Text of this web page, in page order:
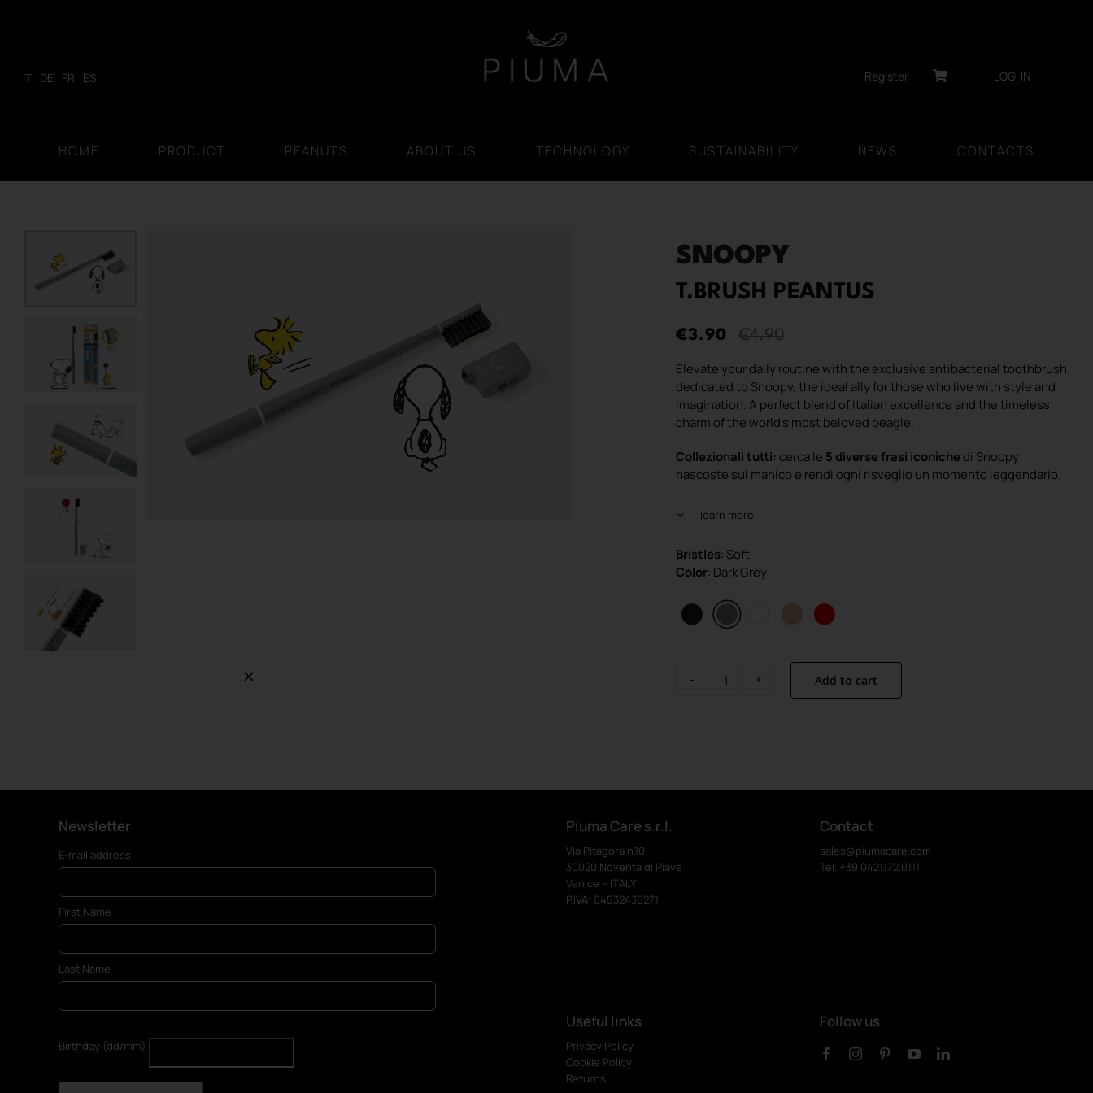
IT DE FR ES Register LOG-IN
HOME PRODUCT PEANUTS ABOUT US TECHNOLOGY SUSTAINABILITY NEWS CONTACTS
SNOOPY
T.BRUSH PEANTUS
€4.90Original
was:
€4.90.
€3.90
Current
is:
€3.90.
Elevate your daily routine with the exclusive antibacterial toothbrush
dedicated to Snoopy, the ideal ally for those who live with style and
imagination. A perfect blend of Italian excellence and the timeless
charm of the world’s most beloved beagle.
Collezionali tutti: cerca le 5 diverse frasi iconiche di Snoopy
nascoste sul manico e rendi ogni risveglio un momento leggendario.
learn more
Bristles: Soft
Color: Dark Grey
Snoopy
Add to cart
Newsletter
E-mail address
First Name
Last Name
Birthday (dd/mm)
Piuma Care s.r.l.
Via Pitagora n.10
30020 Noventa di Piave
Venice – ITALY
P.IVA: 04532430271
Useful links
Privacy Policy
Cookie Policy
Returns
Contact
sales@piumacare.com
Tel. +39 0421.172.0111
Follow us